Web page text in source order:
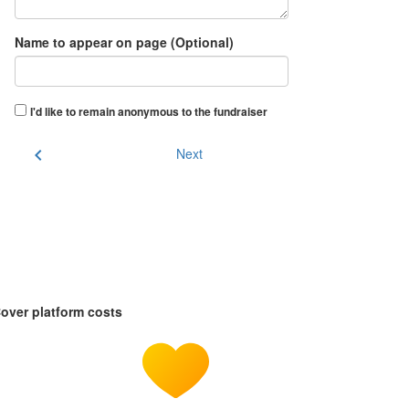
Name to appear on page (Optional)
I'd like to remain anonymous to the fundraiser
chevron_left Next
platform costs